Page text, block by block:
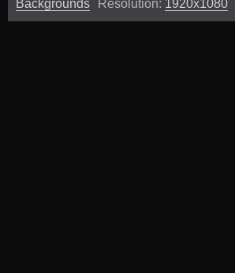
Backgrounds
Resolution: 1920x1080